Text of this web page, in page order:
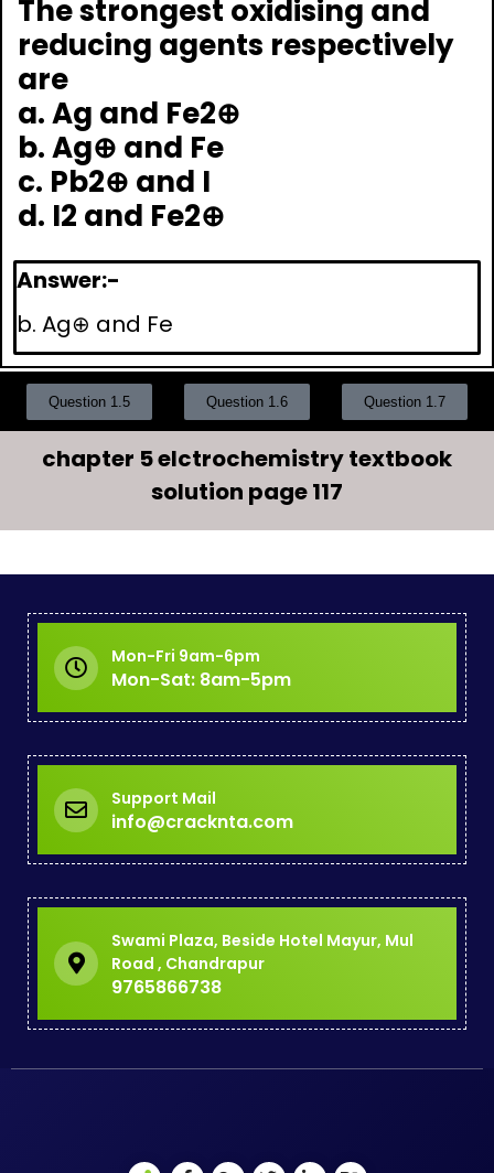
The strongest oxidising and
reducing agents respectively
are
a. Ag and Fe2⊕
b. Ag⊕ and Fe
c. Pb2⊕ and I
d. I2 and Fe2⊕
Answer:-
b. Ag⊕ and Fe
Question 1.5 Question 1.6 Question 1.7
chapter 5 elctrochemistry textbook
solution page 117
Mon-Fri 9am-6pm
Mon-Sat: 8am-5pm
Support Mail
info@cracknta.com
Swami Plaza, Beside Hotel Mayur, Mul
Road , Chandrapur
9765866738